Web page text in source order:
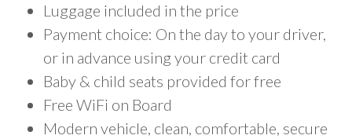
Luggage included in the price
Payment choice: On the day to your driver,
or in advance using your credit card
Baby & child seats provided for free
Free WiFi on Board
Modern vehicle, clean, comfortable, secure